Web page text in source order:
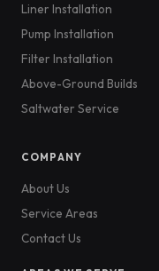
Liner Installation
Pump Installation
Filter Installation
Above-Ground Builds
Saltwater Service
COMPANY
About Us
Service Areas
Contact Us